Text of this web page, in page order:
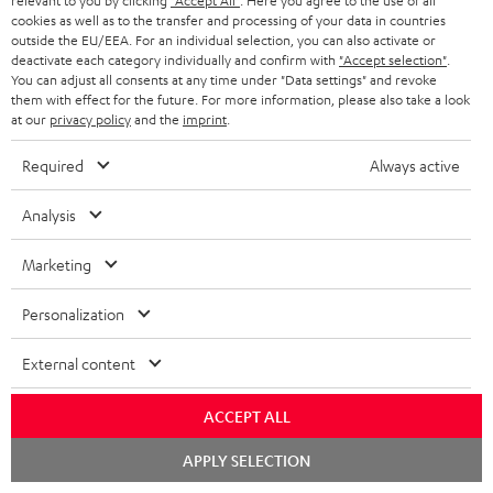
n
e
w
s
l
e
t
t
e
r
Categories
HOME CINEMA
SPEAKER PACKAGES
SOUNDBARS
Company
PRESS
B2B
BLOG
STORES
ADVANTAGES
TEUFEL STORY
Teufel Online Shops
GERMANY
AUSTRIA
NETHERLANDS
cookies as well as to the transfer and processing of your data in countries
outside the EU/EEA. For an individual selection, you can also activate or
deactivate each category individually and confirm with "Accept selection"
You can adjust all consents at any time under "Data settings" and revoke
them with effect for the future. For more information, please also take a look
at our privacy policyand the imprint
Required Always active
Analysis
Marketing
Personalization
External content
ACCEPT ALL
APPLY SELECTION